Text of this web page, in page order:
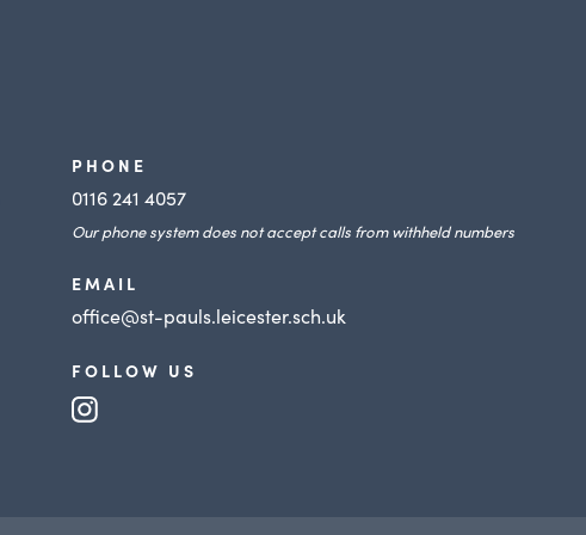
PHONE
0116 241 4057
Our phone system does not accept calls from withheld numbers
EMAIL
office@st-pauls.leicester.sch.uk
FOLLOW US